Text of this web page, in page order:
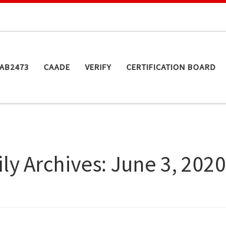
AB2473 CAADE VERIFY CERTIFICATION BOARD
Archives: June 3, 2020